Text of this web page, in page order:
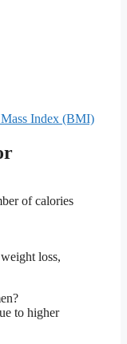
Index (BMI)
of calories
loss,
to higher